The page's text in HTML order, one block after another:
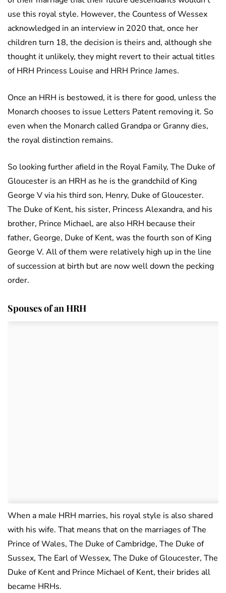
use this royal style. However, the Countess of Wessex
acknowledged in an interview in 2020 that, once her
children turn 18, the decision is theirs and, although she
thought it unlikely, they might revert to their actual titles
of HRH Princess Louise and HRH Prince James.
Once an HRH is bestowed, it is there for good, unless the
Monarch chooses to issue Letters Patent removing it. So
even when the Monarch called Grandpa or Granny dies,
the royal distinction remains.
So looking further afield in the Royal Family, The Duke of
Gloucester is an HRH as he is the grandchild of King
George V via his third son, Henry, Duke of Gloucester.
The Duke of Kent, his sister, Princess Alexandra, and his
brother, Prince Michael, are also HRH because their
father, George, Duke of Kent, was the fourth son of King
George V. All of them were relatively high up in the line
of succession at birth but are now well down the pecking
order.
Spouses of an HRH
When a male HRH marries, his royal style is also shared
with his wife. That means that on the marriages of The
Prince of Wales, The Duke of Cambridge, The Duke of
Sussex, The Earl of Wessex, The Duke of Gloucester, The
Duke of Kent and Prince Michael of Kent, their brides all
became HRHs.